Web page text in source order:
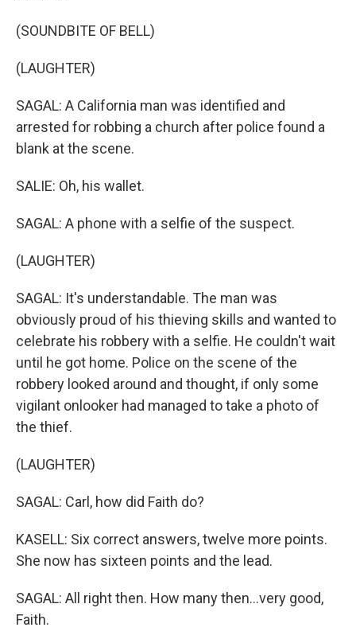
(SOUNDBITE OF BELL)
(LAUGHTER)
SAGAL: A California man was identified and
arrested for robbing a church after police found a
blank at the scene.
SALIE: Oh, his wallet.
SAGAL: A phone with a selfie of the suspect.
(LAUGHTER)
SAGAL: It's understandable. The man was
obviously proud of his thieving skills and wanted to
celebrate his robbery with a selfie. He couldn't wait
until he got home. Police on the scene of the
robbery looked around and thought, if only some
vigilant onlooker had managed to take a photo of
the thief.
(LAUGHTER)
SAGAL: Carl, how did Faith do?
KASELL: Six correct answers, twelve more points.
She now has sixteen points and the lead.
SAGAL: All right then. How many then...very good,
Faith.